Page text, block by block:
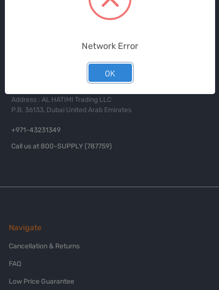
Toll Free in UAE
800-SUPPLY (787759)
Address : AL HATIMI Trading LLC
P.B. 36133, Dubai United Arab Emirates
+971-43231349
Call us at 800-SUPPLY (787759)
Navigate
Cancellation & Returns
FAQ
Low Price Guarantee
Network Error
OK